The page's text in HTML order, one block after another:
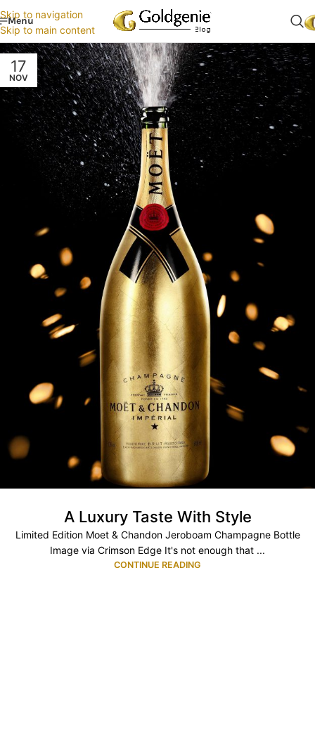
Skip to navigation
Skip to main content
Menu
17
NOV
A Luxury Taste With Style
Limited Edition Moet & Chandon Jeroboam Champagne Bottle
Image via Crimson Edge It's not enough that ...
CONTINUE READING